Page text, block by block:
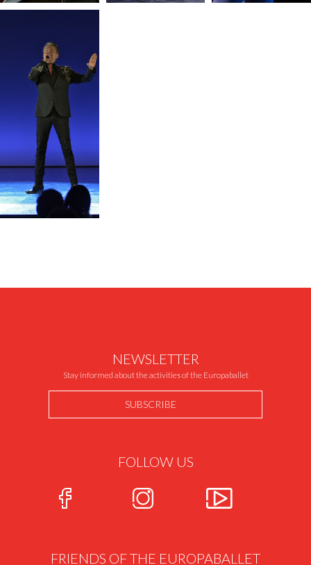
NEWSLETTER
Stay informed about the activities of the Europaballet
SUBSCRIBE
FOLLOW US
FRIENDS OF THE EUROPABALLET